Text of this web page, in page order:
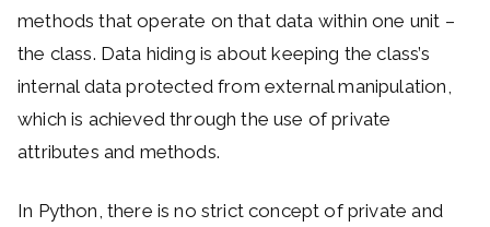
methods that operate on that data within one unit –
the class. Data hiding is about keeping the class’s
internal data protected from external manipulation,
which is achieved through the use of private
attributes and methods.
In Python, there is no strict concept of private and